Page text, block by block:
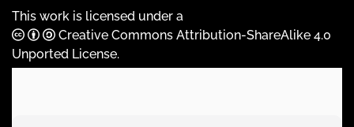
This work is licensed under a
Creative Commons Attribution-ShareAlike 4.0
Unported License.